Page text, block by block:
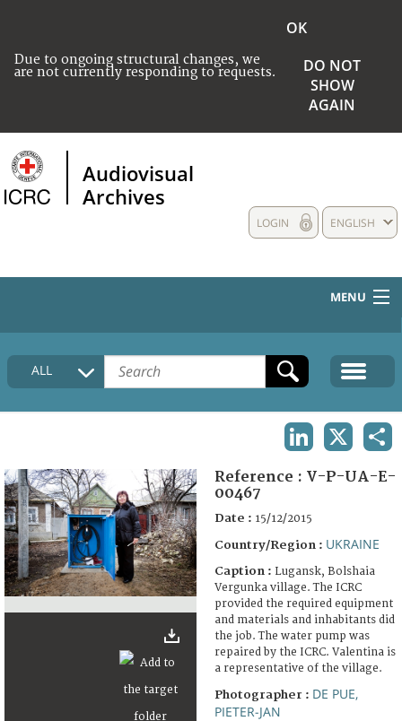
Due to ongoing structural changes, we
are not currently responding to requests.
OK
DO NOT
SHOW
AGAIN
Audiovisual
Archives
ENGLISH
LOGIN
MENU
HOME
COLLECTIONS DESCRIPTION
FAQ
ALL
Reference : V-P-UA-E-
00467
Date : 15/12/2015
Country/Region : UKRAINE
Caption : Lugansk, Bolshaia
Vergunka village. The ICRC
provided the required equipment
and materials and inhabitants did
the job. The water pump was
repaired by the ICRC. Valentina is
a representative of the village.
Photographer : DE PUE,
PIETER-JAN